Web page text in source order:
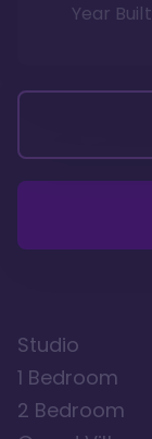
Year Built
Studio
1 Bedroom
2 Bedroom